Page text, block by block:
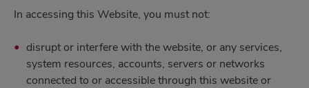
In accessing this Website, you must not:
disrupt or interfere with the website, or any services,
system resources, accounts, servers or networks
connected to or accessible through this website or